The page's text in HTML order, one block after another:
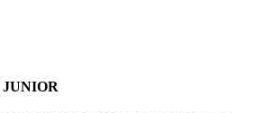
The Royal Dutch Cycling Federation
of breathability and good wicking